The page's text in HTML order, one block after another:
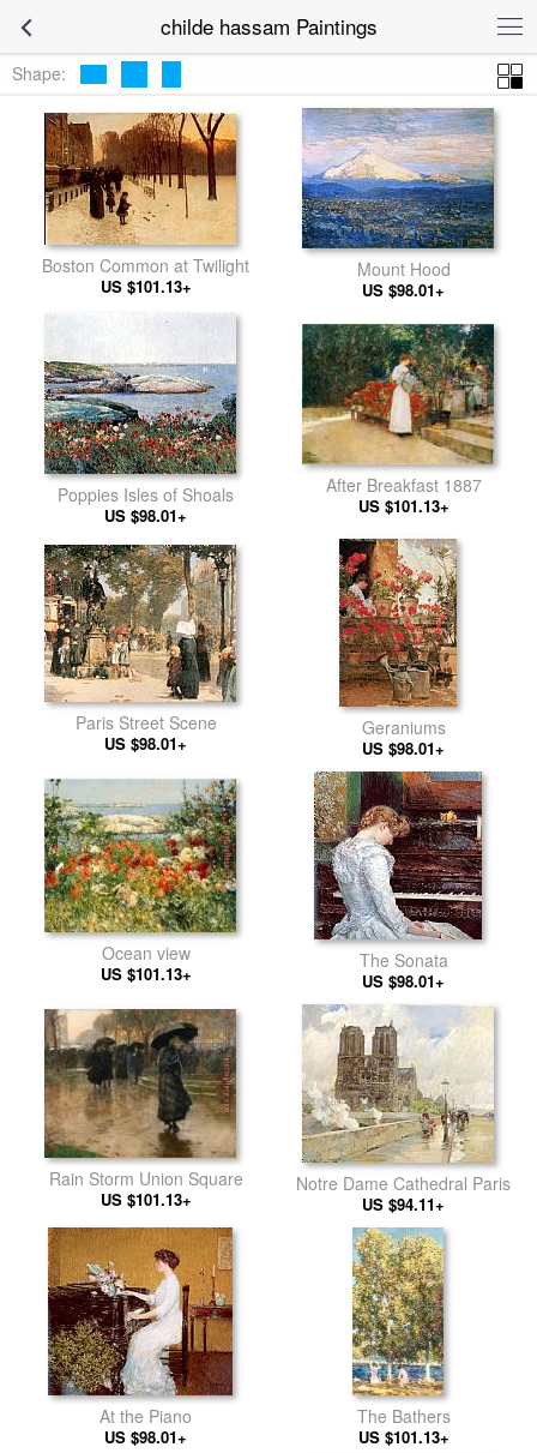
childe hassam Paintings
Shape:
Boston Common at Twilight
US $101.13+
Mount Hood
US $98.01+
Poppies Isles of Shoals
US $98.01+
After Breakfast 1887
US $101.13+
Paris Street Scene
US $98.01+
Geraniums
US $98.01+
Ocean view
US $101.13+
The Sonata
US $98.01+
Rain Storm Union Square
US $101.13+
Notre Dame Cathedral Paris
US $94.11+
At the Piano
US $98.01+
The Bathers
US $101.13+